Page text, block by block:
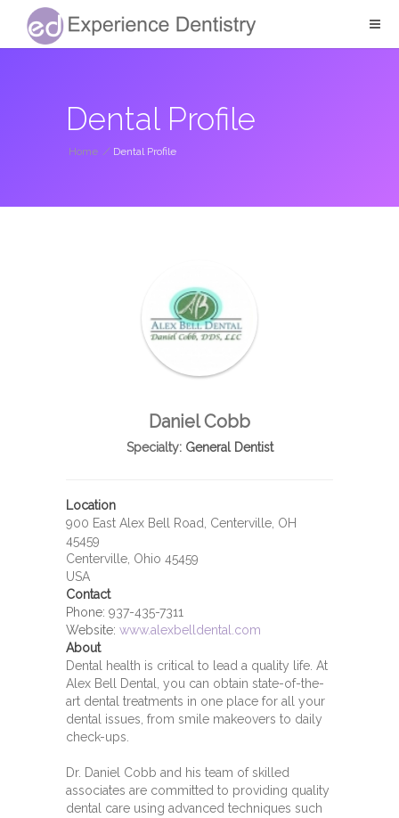
Dental Profile
Home / Dental Profile
Daniel Cobb
Specialty:General Dentist
Location
900 East Alex Bell Road, Centerville, OH
45459
Centerville, Ohio 45459
USA
Contact
Phone: 937-435-7311
Website: www.alexbelldental.com
About
Dental health is critical to lead a quality life. At
Alex Bell Dental, you can obtain state-of-the-
art dental treatments in one place for all your
dental issues, from smile makeovers to daily
check-ups.
Dr. Daniel Cobb and his team of skilled
associates are committed to providing quality
dental care using advanced techniques such